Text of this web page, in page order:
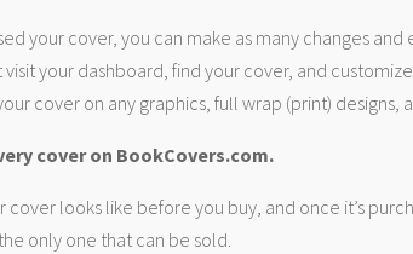
your cover, you can make as many changes and
visit your dashboard, find your cover, and
cover on any graphics, full wrap (print) designs,
cover on BookCovers.com.
cover looks like before you buy, and once it’s
only one that can be sold.